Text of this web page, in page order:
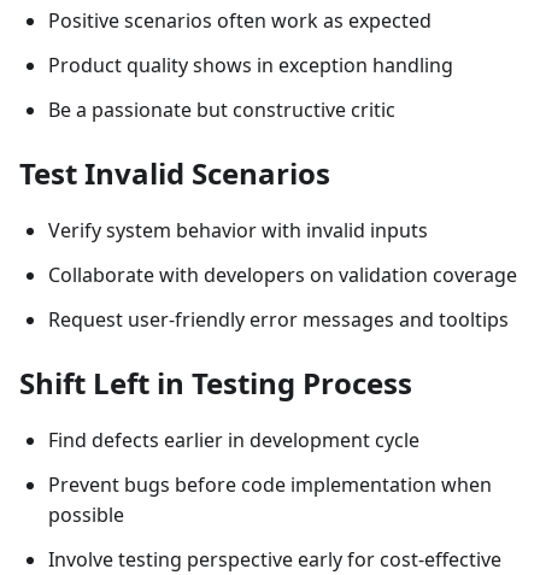
Positive scenarios often work as expected
Product quality shows in exception handling
Be a passionate but constructive critic
Test Invalid Scenarios
Verify system behavior with invalid inputs
Collaborate with developers on validation coverage
Request user-friendly error messages and tooltips
Shift Left in Testing Process
Find defects earlier in development cycle
Prevent bugs before code implementation when
possible
Involve testing perspective early for cost-effective